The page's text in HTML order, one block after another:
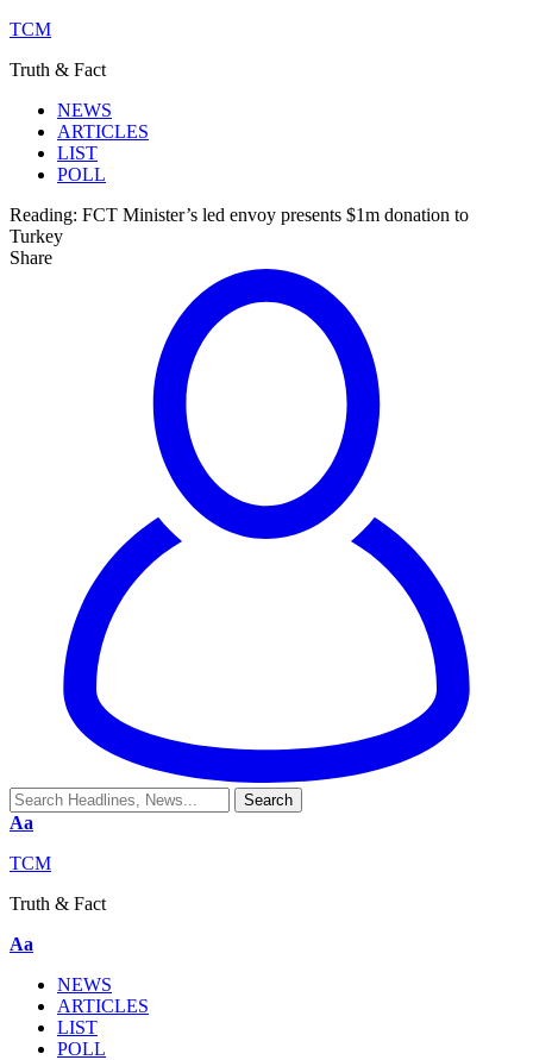
TCM
Truth & Fact
NEWS
ARTICLES
LIST
POLL
Reading: FCT Minister’s led envoy presents $1m donation to
Turkey
Share
Aa
TCM
Truth & Fact
Aa
NEWS
ARTICLES
LIST
POLL